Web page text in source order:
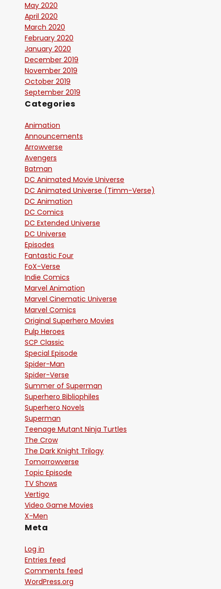
May 2020
April 2020
March 2020
February 2020
January 2020
December 2019
November 2019
October 2019
September 2019
Categories
Animation
Announcements
Arrowverse
Avengers
Batman
DC Animated Movie Universe
DC Animated Universe (Timm-Verse)
DC Animation
DC Comics
DC Extended Universe
DC Universe
Episodes
Fantastic Four
FoX-Verse
Indie Comics
Marvel Animation
Marvel Cinematic Universe
Marvel Comics
Original Superhero Movies
Pulp Heroes
SCP Classic
Special Episode
Spider-Man
Spider-Verse
Summer of Superman
Superhero Bibliophiles
Superhero Novels
Superman
Teenage Mutant Ninja Turtles
The Crow
The Dark Knight Trilogy
Tomorrowverse
Topic Episode
TV Shows
Vertigo
Video Game Movies
X-Men
Meta
Log in
Entries feed
Comments feed
WordPress.org